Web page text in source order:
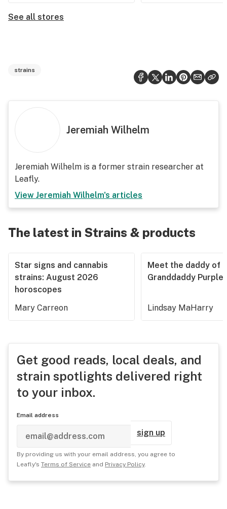
See all stores
strains
Jeremiah Wilhelm
Jeremiah Wilhelm is a former strain researcher at
Leafly.
View Jeremiah Wilhelm's articles
The latest in Strains & products
Star signs and cannabis
strains: August 2026
horoscopes
Mary Carreon
Meet the daddy of
Granddaddy Purple
Lindsay MaHarry
Get good reads, local deals, and
strain spotlights delivered right
to your inbox.
Email address
sign up
By providing us with your email address, you agree to
Leafly's Terms of Service and Privacy Policy.